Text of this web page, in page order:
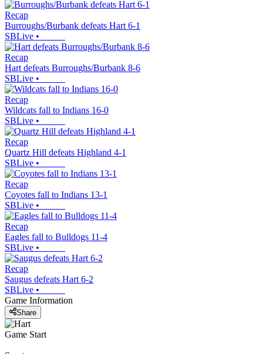
Recap
Burroughs/Burbank defeats Hart 6-1
SBLive •
Recap
Hart defeats Burroughs/Burbank 8-6
SBLive •
Recap
Wildcats fall to Indians 16-0
SBLive •
Recap
Quartz Hill defeats Highland 4-1
SBLive •
Recap
Coyotes fall to Indians 13-1
SBLive •
Recap
Eagles fall to Bulldogs 11-4
SBLive •
Recap
Saugus defeats Hart 6-2
SBLive •
Game Information
Share
Game Start